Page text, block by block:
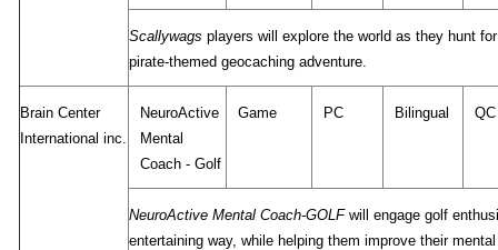
Scallywags players will explore the world as they hunt
pirate-themed geocaching adventure.
Brain Center
International inc.
NeuroActive
Mental
Coach - Golf
Game PC Bilingual QC
NeuroActive Mental Coach-GOLFwill engage golf
entertaining way, while helping them improve their